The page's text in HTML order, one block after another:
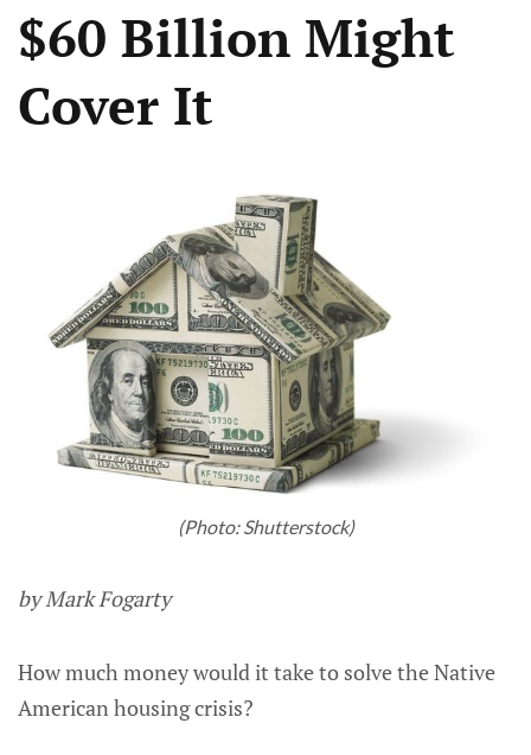
$60 Billion Might
Cover It
(Photo: Shutterstock)
by Mark Fogarty
How much money would it take to solve the Native
American housing crisis?